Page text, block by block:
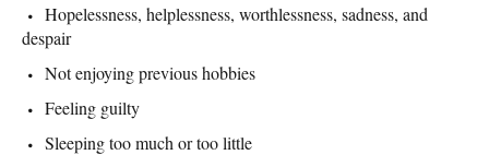
Hopelessness, helplessness, worthlessness, sadness, and
despair
Not enjoying previous hobbies
Feeling guilty
Sleeping too much or too little